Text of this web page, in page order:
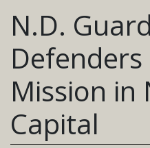
N.D.
Mission in
Capital